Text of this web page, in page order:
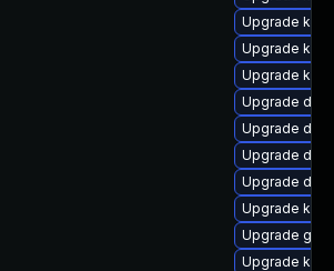
Upgrade
Upgrade
Upgrade
Upgrade dtb-
Upgrade
Upgrade
Upgrade
Upgrade
Upgrade
Upgrade